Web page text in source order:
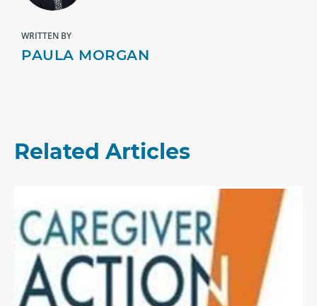
WRITTEN BY
PAULA MORGAN
Related Articles